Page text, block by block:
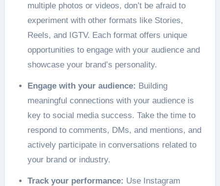
multiple photos or videos, don’t be afraid to
experiment with other formats like Stories,
Reels, and IGTV. Each format offers unique
opportunities to engage with your audience and
showcase your brand’s personality.
Engage with your audience: Building
meaningful connections with your audience is
key to social media success. Take the time to
respond to comments, DMs, and mentions, and
actively participate in conversations related to
your brand or industry.
Track your performance: Use Instagram